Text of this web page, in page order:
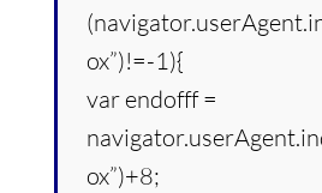
ox”)!=-1){
var endofff =
ox”)+8;